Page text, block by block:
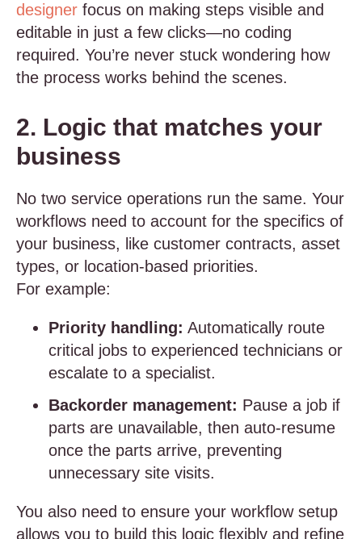
designer focus on making steps visible and
editable in just a few clicks—no coding
required. You’re never stuck wondering how
the process works behind the scenes.
2. Logic that matches your
business
No two service operations run the same. Your
workflows need to account for the specifics of
your business, like customer contracts, asset
types, or location-based priorities.
For example:
Priority handling: Automatically route
critical jobs to experienced technicians or
escalate to a specialist.
Backorder management: Pause a job if
parts are unavailable, then auto-resume
once the parts arrive, preventing
unnecessary site visits.
You also need to ensure your workflow setup
allows you to build this logic flexibly and refine